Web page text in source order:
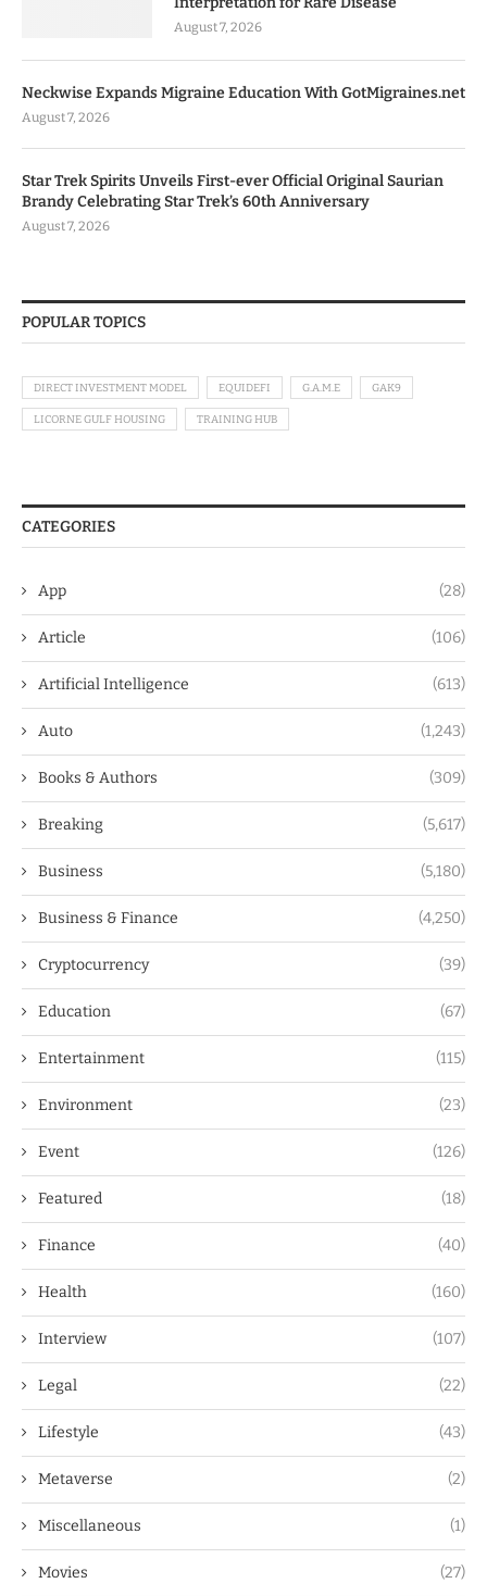
August 7, 2026
Neckwise Expands Migraine Education With GotMigraines.net
August 7, 2026
Star Trek Spirits Unveils First-ever Official Original Saurian
Brandy Celebrating Star Trek’s 60th Anniversary
August 7, 2026
POPULAR TOPICS
DIRECT INVESTMENT MODEL EQUIDEFI G.A.M.E GAK9
LICORNE GULF HOUSING TRAINING HUB
CATEGORIES
App (28)
Article (106)
Artificial Intelligence (613)
Auto (1,243)
Books & Authors (309)
Breaking (5,617)
Business (5,180)
Business & Finance (4,250)
Cryptocurrency (39)
Education (67)
Entertainment (115)
Environment (23)
Event (126)
Featured (18)
Finance (40)
Health (160)
Interview (107)
Legal (22)
Lifestyle (43)
Metaverse (2)
Miscellaneous (1)
Movies (27)